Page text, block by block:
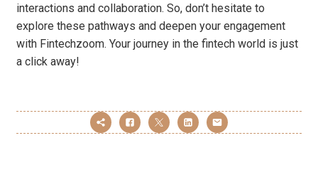
interactions and collaboration. So, don’t hesitate to
explore these pathways and deepen your engagement
with Fintechzoom. Your journey in the fintech world is just
a click away!